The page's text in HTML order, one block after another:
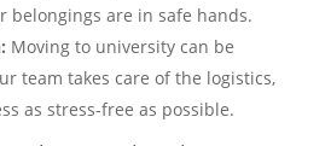
belongings are in safe hands.
Moving to university can be
team takes care of the logistics,
as stress-free as possible.